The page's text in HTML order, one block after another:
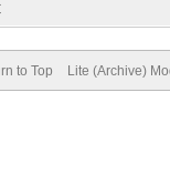
to Top Lite (Archive)